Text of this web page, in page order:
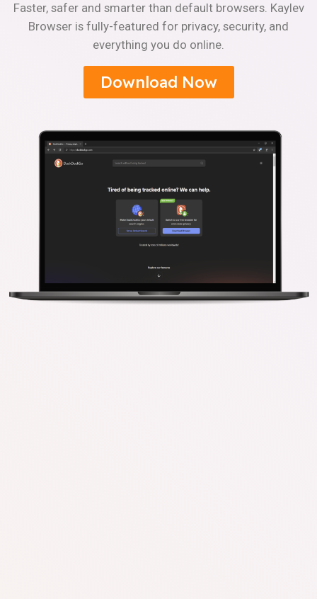
Faster, safer and smarter than default browsers. Kaylev
Browser is fully-featured for privacy, security, and
everything you do online.
Download Now